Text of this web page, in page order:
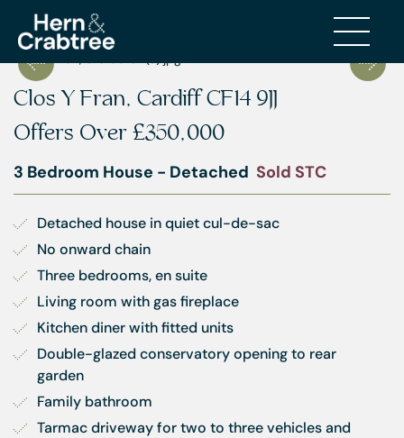
Clos Y Fran, Cardiff CF14 9JJ
Offers Over £350,000
3 Bedroom House - Detached Sold STC
Detached house in quiet cul-de-sac
No onward chain
Three bedrooms, en suite
Living room with gas fireplace
Kitchen diner with fitted units
Double-glazed conservatory opening to rear
garden
Family bathroom
Tarmac driveway for two to three vehicles and